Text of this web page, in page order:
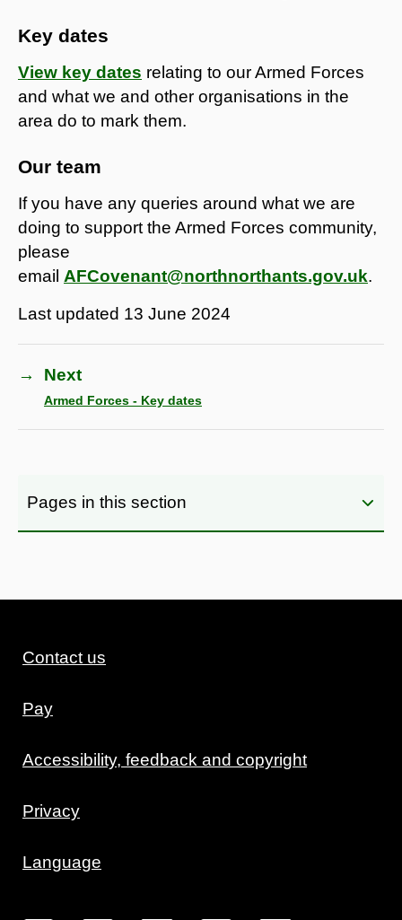
Key dates
View key dates relating to our Armed Forces
and what we and other organisations in the
area do to mark them.
Our team
If you have any queries around what we are
doing to support the Armed Forces community,
please
email AFCovenant@northnorthants.gov.uk.
Last updated 13 June 2024
→ Next
Armed Forces - Key dates
Pages in this section
Contact us
Pay
Accessibility, feedback and copyright
Privacy
Language